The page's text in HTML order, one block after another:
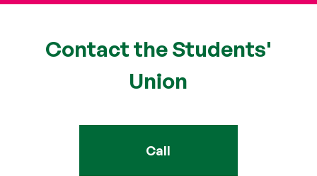
Contact the Students'
Union
Call